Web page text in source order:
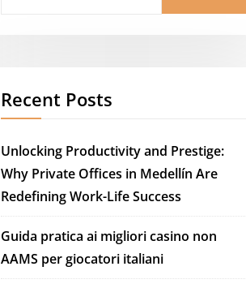
Recent Posts
Unlocking Productivity and Prestige:
Why Private Offices in Medellín Are
Redefining Work-Life Success
Guida pratica ai migliori casino non
AAMS per giocatori italiani